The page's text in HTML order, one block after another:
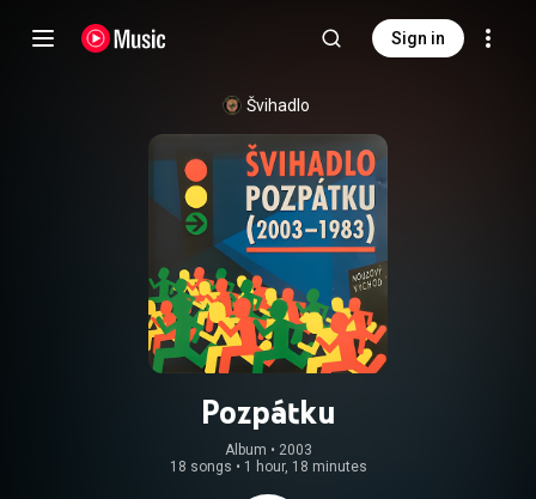
Sign in
Švihadlo
Pozpátku
Album • 2003
18 songs • 1 hour, 18 minutes